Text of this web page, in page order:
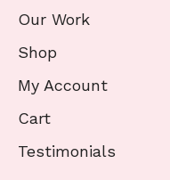
Our Work
Shop
My Account
Cart
Testimonials